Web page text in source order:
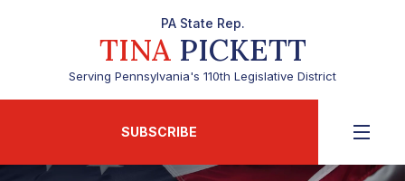
PA State Rep.
TINAPICKETT
Serving Pennsylvania's 110th Legislative District
SUBSCRIBE